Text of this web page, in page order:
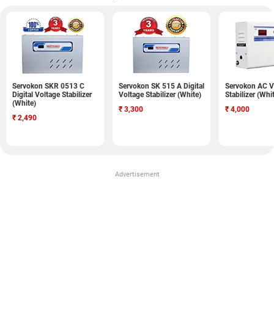
Servokon SKR 0513 C
Digital Voltage Stabilizer
(White)
₹ 2,490
Servokon SK 515 A Digital
Voltage Stabilizer (White)
₹ 3,300
Servokon AC
Stabilizer
₹ 4,000
Advertisement